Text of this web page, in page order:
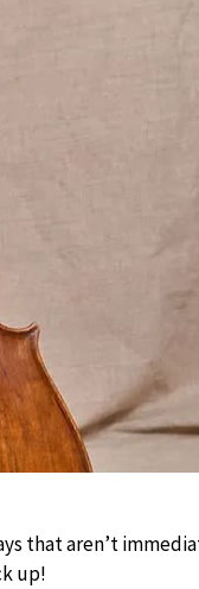
that aren’t
up!